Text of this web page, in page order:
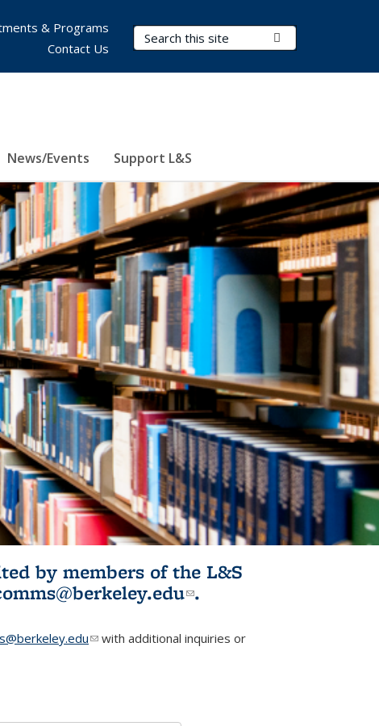
Search Terms
News/Events Support L&S
& Programs
Contact Us
by members of the L&S
(link sends e-
.
(link sends e-mail)
with additional inquiries or